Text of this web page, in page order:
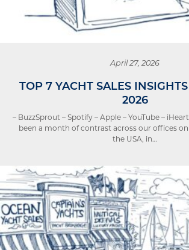
April 27, 2026
TOP 7 YACHT SALES
2026
– BuzzSprout – Spotify – Apple – YouTube –
been a month of contrast across our offices
the USA, in…